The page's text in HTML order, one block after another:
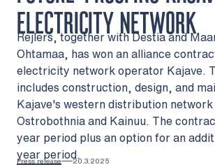
ELECTRICITY NETWORK
Rejlers, together with Destia and
Ohtamaa, has won an alliance
electricity network operator Kajave.
includes construction, design, and
Kajave's western distribution
Ostrobothnia and Kainuu. The
year period plus an option for an
year period.
Press release 20.3.2025